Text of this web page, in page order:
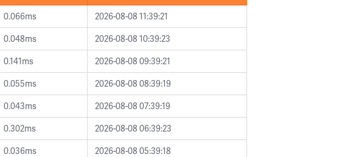
0.066ms
2026-08-08 11:39:21
0.048ms
2026-08-08 10:39:23
0.141ms
2026-08-08 09:39:21
0.055ms
2026-08-08 08:39:19
0.043ms
2026-08-08 07:39:19
0.302ms
2026-08-08 06:39:23
0.036ms
2026-08-08 05:39:18